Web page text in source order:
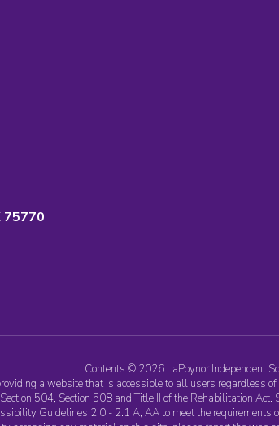
75770
Contents © 2026 LaPoynor Independent
a website that is accessible to all users regardless
504, Section 508 and Title II of the Rehabilitation
Guidelines 2.0 - 2.1 A, AA to meet the